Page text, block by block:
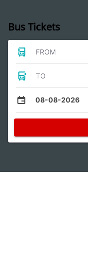
Bus Tickets
FROM
TO
08-08-2026